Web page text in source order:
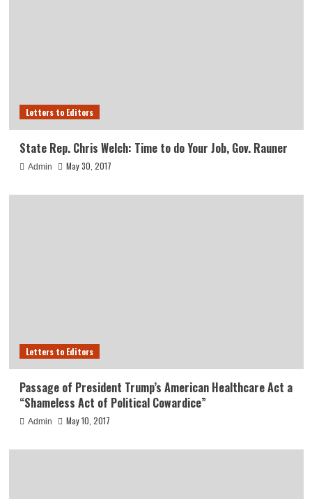
Letters to Editors
State Rep. Chris Welch: Time to do Your Job, Gov. Rauner
Admin May 30, 2017
Letters to Editors
Passage of President Trump’s American Healthcare Act a
“Shameless Act of Political Cowardice”
Admin May 10, 2017